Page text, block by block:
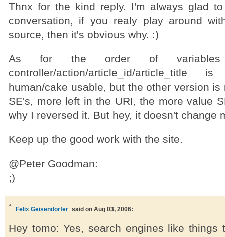
Thnx for the kind reply. I'm always glad
conversation, if you realy play around
source, then it's obvious why. :)
As for the order of
controller/action/article_id/article_title
human/cake usable, but the other version is
SE's, more left in the URI, the more value
why I reversed it. But hey, it doesn't change
Keep up the good work with the site.
@Peter Goodman:
;)
Felix Geisendörfer said on Aug 03, 2006:
Hey tomo: Yes, search engines like